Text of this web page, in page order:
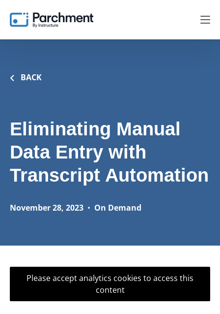
BACK
Eliminating Manual
Data Entry with
Transcript Automation
November 28, 2023 • On Demand
Please accept analytics cookies to access this
content